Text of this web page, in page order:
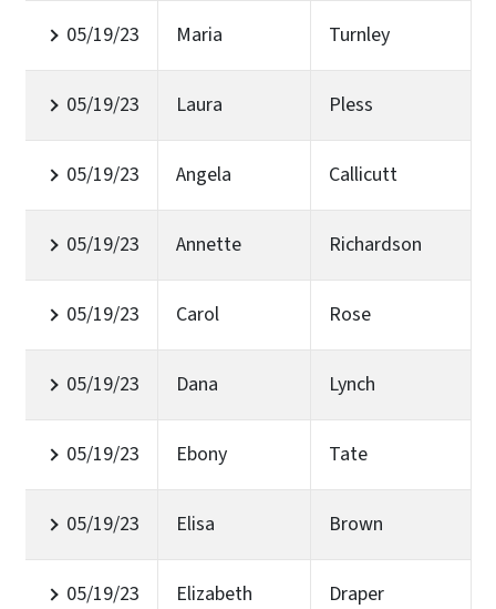
05/19/23 Maria Turnley
05/19/23 Laura Pless
05/19/23 Angela Callicutt
05/19/23 Annette Richardson
05/19/23 Carol Rose
05/19/23 Dana Lynch
05/19/23 Ebony Tate
05/19/23 Elisa Brown
05/19/23 Elizabeth Draper